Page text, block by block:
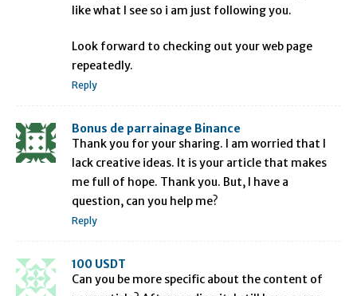
like what I see so i am just following you.
Look forward to checking out your web page
repeatedly.
Reply
Bonus de parrainage Binance
Thank you for your sharing. I am worried that I
lack creative ideas. It is your article that makes
me full of hope. Thank you. But, I have a
question, can you help me?
Reply
100 USDT
Can you be more specific about the content of